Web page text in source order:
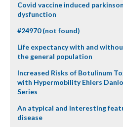
Covid vaccine induced
dysfunction
#24970 (not found)
Life expectancy with and
the general population
Increased Risks of Botulinum
with Hypermobility Ehlers
Series
An atypical and interesting
disease